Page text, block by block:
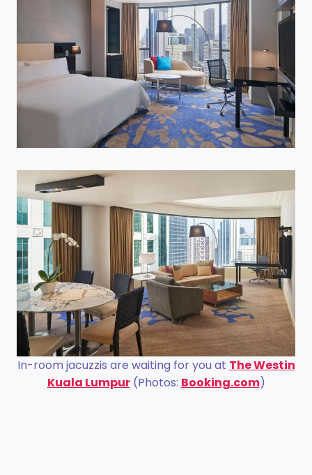
In-room jacuzzis are waiting for you at The Westin
Kuala Lumpur(Photos: Booking.com)